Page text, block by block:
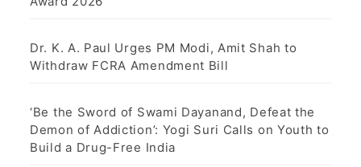
Dr. K. A. Paul Urges PM Modi, Amit Shah to
Withdraw FCRA Amendment Bill
‘Be the Sword of Swami Dayanand, Defeat the
Demon of Addiction’: Yogi Suri Calls on Youth to
Build a Drug-Free India